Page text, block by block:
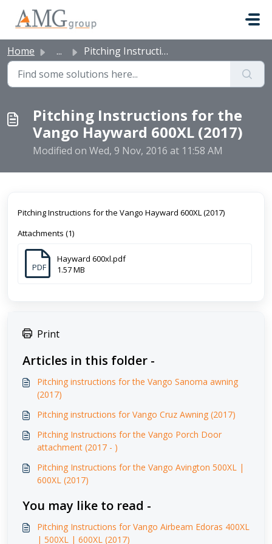
Home ... Pitching Instructions for the Vango Hayward 600XL (2017)
Pitching Instructions for the
Vango Hayward 600XL (2017)
Modified on Wed, 9 Nov, 2016 at 11:58 AM
Pitching Instructions for the Vango Hayward 600XL (2017)
Attachments (1)
PDF
Hayward 600xl.pdf
1.57 MB
Print
Articles in this folder -
Pitching instructions for the Vango Sanoma awning
(2017)
Pitching instructions for Vango Cruz Awning (2017)
Pitching Instructions for the Vango Porch Door
attachment (2017 - )
Pitching Instructions for the Vango Avington 500XL |
600XL (2017)
You may like to read -
Pitching Instructions for Vango Airbeam Edoras 400XL
| 500XL | 600XL (2017)